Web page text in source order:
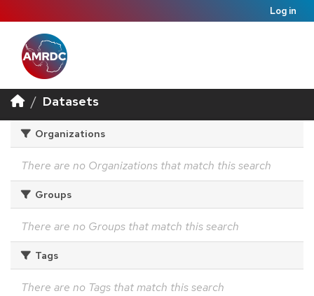
Log in
Datasets
Organizations
There are no Organizations that match this search
Groups
There are no Groups that match this search
Tags
There are no Tags that match this search